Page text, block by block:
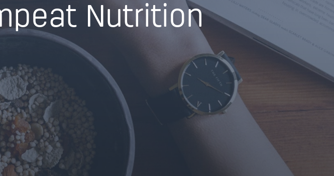
Nutrition